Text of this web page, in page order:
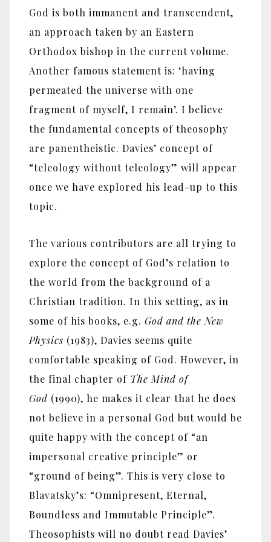
God is both immanent and transcendent,
an approach taken by an Eastern
Orthodox bishop in the current volume.
Another famous statement is: ‘having
permeated the universe with one
fragment of myself, I remain’. I believe
the fundamental concepts of theosophy
are panentheistic. Davies’ concept of
“teleology without teleology” will appear
once we have explored his lead-up to this
topic.
The various contributors are all trying to
explore the concept of God’s relation to
the world from the background of a
Christian tradition. In this setting, as in
some of his books, e.g. God and the New
Physics (1983), Davies seems quite
comfortable speaking of God. However, in
the final chapter of The Mind of
God (1990), he makes it clear that he does
not believe in a personal God but would be
quite happy with the concept of “an
impersonal creative principle” or
“ground of being”. This is very close to
Blavatsky’s: “Omnipresent, Eternal,
Boundless and Immutable Principle”.
Theosophists will no doubt read Davies’